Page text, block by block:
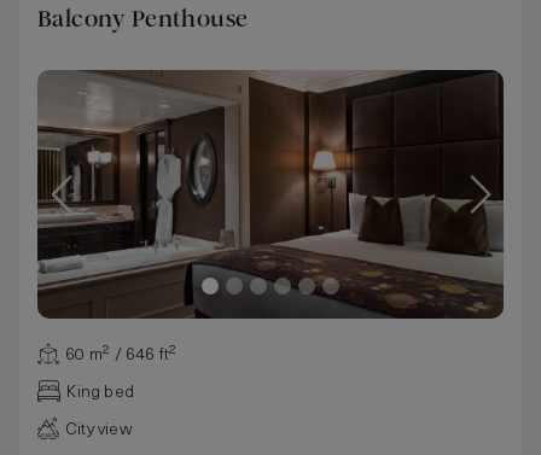
Balcony Penthouse
60 m² / 646 ft²
King bed
City view